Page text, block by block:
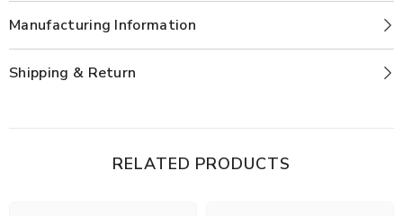
Manufacturing Information
Shipping & Return
RELATED PRODUCTS